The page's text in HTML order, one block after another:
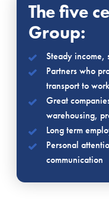
The five
Group:
Steady income,
Partners who
transport to
Great
warehousing,
Long term
Personal
communication